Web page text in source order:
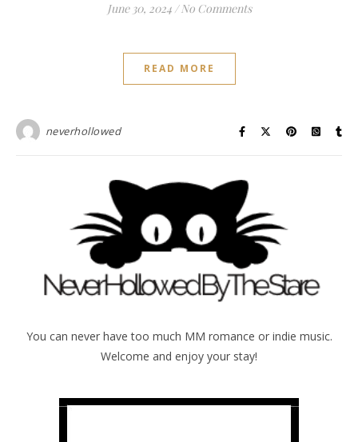
June 30, 2024 / No Comments
READ MORE
neverhollowed
You can never have too much MM romance or indie music.
Welcome and enjoy your stay!